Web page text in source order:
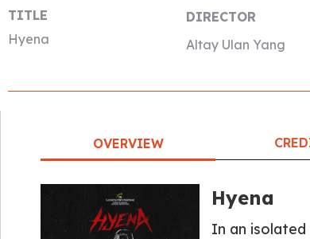
TITLE
Hyena
DIRECTOR
Altay Ulan Yang
OVERVIEW
Hyena
In an